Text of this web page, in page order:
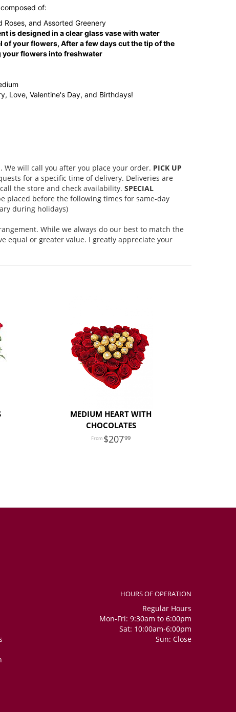
of:
Roses, and Assorted Greenery
is designed in a clear glass vase with water
of your flowers, After a few days cut the tip of the
your flowers into freshwater
Love, Valentine's Day, and Birthdays!
will call you after you place your order. PICK UP
for a specific time of delivery. Deliveries are
the store and check availability. SPECIAL
placed before the following times for same-day
during holidays)
While we always do our best to match the
equal or greater value. I greatly appreciate your
MEDIUM HEART WITH
CHOCOLATES
20799
HOURS OF OPERATION
Regular Hours
Mon-Fri: 9:30am to 6:00pm
Sat: 10:00am-6:00pm
Sun: Close